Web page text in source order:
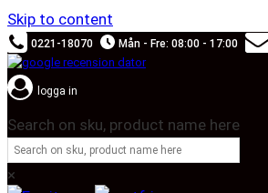
Skip to content
0221-18070 Mån - Fre: 08:00 - 17:00
logga in
Search on sku, product name here
×